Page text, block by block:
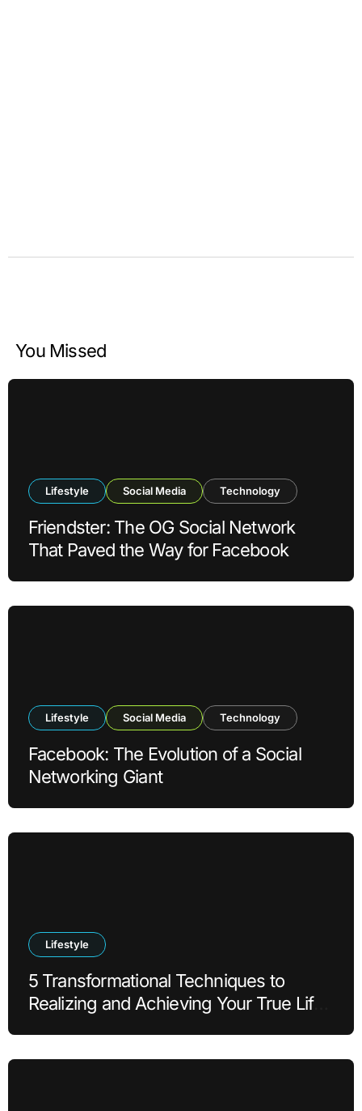
You Missed
Lifestyle Social Media Technology
Friendster: The OG Social Network
That Paved the Way for Facebook
Lifestyle Social Media Technology
Facebook: The Evolution of a Social
Networking Giant
Lifestyle
5 Transformational Techniques to
Realizing and Achieving Your True Life